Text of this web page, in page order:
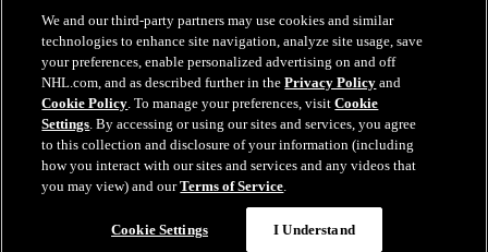
the Zamboni ice resurfacing machine are registered trademarks of
Frank J. Zamboni & Co., Inc.© Frank J. Zamboni & Co., Inc. 2026.
All Rights Reserved. Any other third party trademarks or copyrights
are the property of their respective owners. All rights reserved.
Close
We and our third-party partners may use cookies and similar
technologies to enhance site navigation, analyze site usage, save
your preferences, enable personalized advertising on and off
NHL.com, and as described further in thePrivacy Policy and
Cookie Policy. To manage your preferences, visitCookie
Settings. By accessing or using our sites and services, you agree
to this collection and disclosure of your information (including
how you interact with our sites and services and any videos that
you may view) and ourTerms of Service.
Cookie Settings I Understand